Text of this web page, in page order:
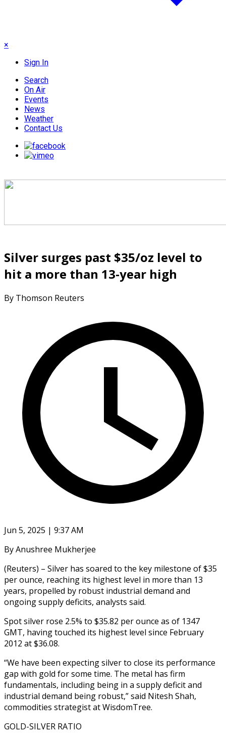
×
Sign In
Search
On Air
Events
News
Weather
Contact Us
Silver surges past $35/oz level to
hit a more than 13-year high
By Thomson Reuters
Jun 5, 2025 | 9:37 AM
By Anushree Mukherjee
(Reuters) – Silver has soared to the key milestone of $35
per ounce, reaching its highest level in more than 13
years, propelled by robust industrial demand and
ongoing supply deficits, analysts said.
Spot silver rose 2.5% to $35.82 per ounce as of 1347
GMT, having touched its highest level since February
2012 at $36.08.
“We have been expecting silver to close its performance
gap with gold for some time. The metal has firm
fundamentals, including being in a supply deficit and
industrial demand being robust,” said Nitesh Shah,
commodities strategist at WisdomTree.
GOLD-SILVER RATIO